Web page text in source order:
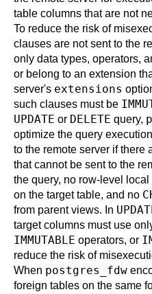
table columns that are not
To reduce the risk of
clauses are not sent to the
only data types, operators,
or belong to an extension
server's extensions
such clauses must be
UPDATE or DELETE query,
optimize the query
to the remote server if there
that cannot be sent to the
the query, no row-level local
on the target table, and no
from parent views. In
target columns must use
IMMUTABLE operators, or
reduce the risk of
When postgres_fdw
foreign tables on the same